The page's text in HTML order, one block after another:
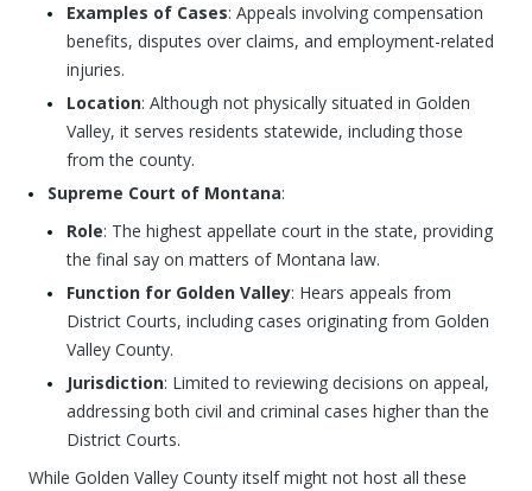
Examples of Cases: Appeals involving compensation
benefits, disputes over claims, and employment-related
injuries.
Location: Although not physically situated in Golden
Valley, it serves residents statewide, including those
from the county.
Supreme Court of Montana:
Role: The highest appellate court in the state, providing
the final say on matters of Montana law.
Function for Golden Valley: Hears appeals from
District Courts, including cases originating from Golden
Valley County.
Jurisdiction: Limited to reviewing decisions on appeal,
addressing both civil and criminal cases higher than the
District Courts.
While Golden Valley County itself might not host all these